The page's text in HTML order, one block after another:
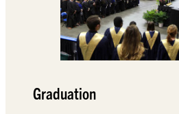
Graduation